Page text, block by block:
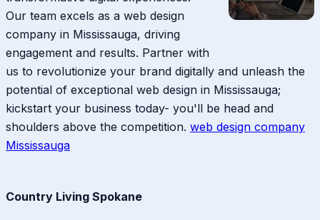
Our team excels as a web design
company in Mississauga, driving
engagement and results. Partner with
us to revolutionize your brand digitally and unleash the
potential of exceptional web design in Mississauga;
kickstart your business today- you'll be head and
shoulders above the competition. web design company
Mississauga
Country Living Spokane